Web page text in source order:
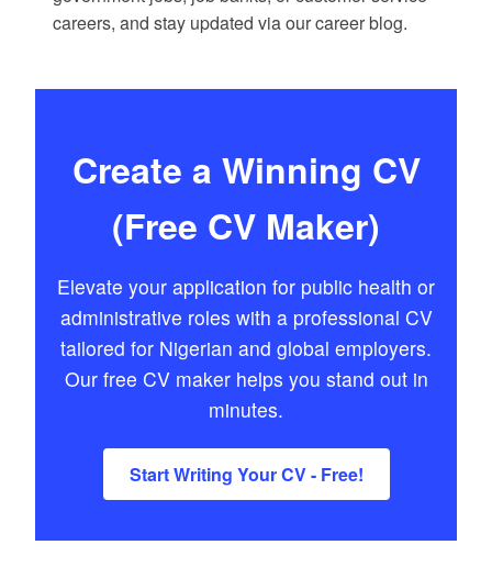
careers, and stay updated via ourcareer blog.
Create a Winning CV
(Free CV Maker)
Elevate your application for public health or
administrative roles with a professional CV
tailored for Nigerian and global employers.
Our free CV maker helps you stand out in
minutes.
Start Writing Your CV - Free!